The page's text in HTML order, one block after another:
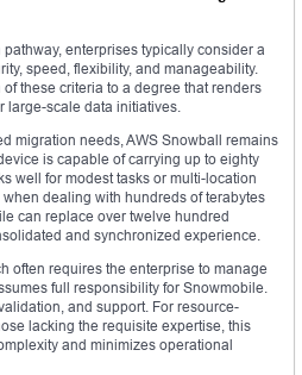
enterprises typically consider a
speed, flexibility, and manageability.
these criteria to a degree that renders
large-scale data initiatives.
migration needs, AWS Snowball remains
is capable of carrying up to eighty
well for modest tasks or multi-location
dealing with hundreds of terabytes
can replace over twelve hundred
and synchronized experience.
often requires the enterprise to manage
full responsibility for Snowmobile.
and support. For resource-
lacking the requisite expertise, this
and minimizes operational